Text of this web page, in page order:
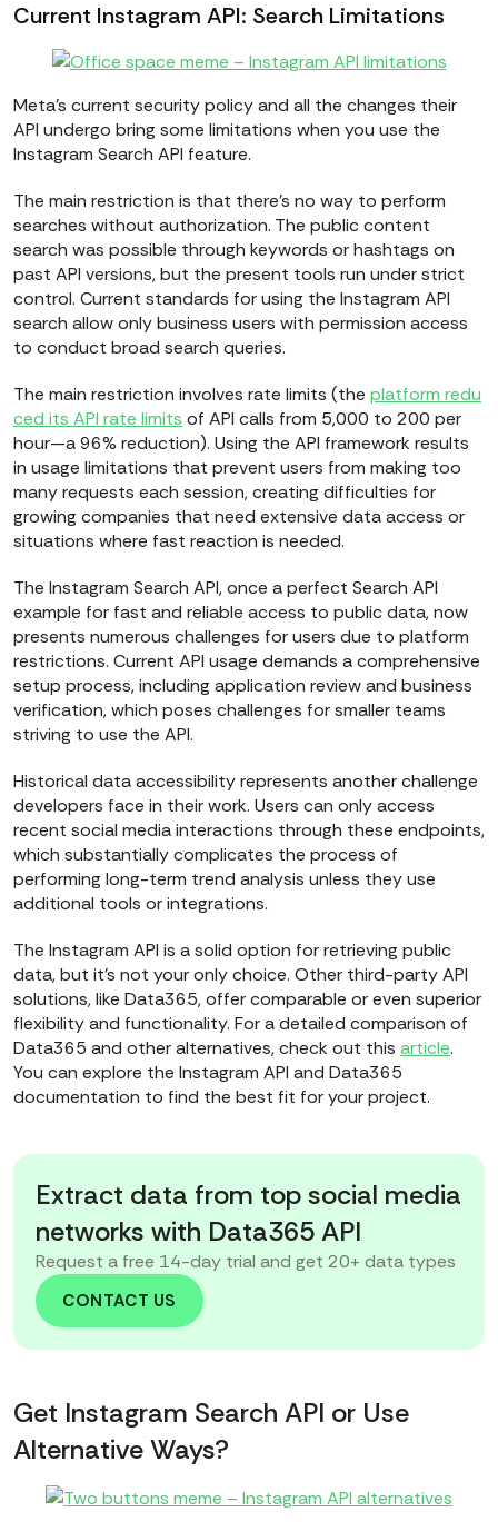
Current Instagram API: Search Limitations
Meta’s current security policy and all the changes their
API undergo bring some limitations when you use the
Instagram Search API feature.
The main restriction is that there’s no way to perform
searches without authorization. The public content
search was possible through keywords or hashtags on
past API versions, but the present tools run under strict
control. Current standards for using the Instagram API
search allow only business users with permission access
to conduct broad search queries.
The main restriction involves rate limits (the platform redu
ced its API rate limits of API calls from 5,000 to 200 per
hour—a 96% reduction). Using the API framework results
in usage limitations that prevent users from making too
many requests each session, creating difficulties for
growing companies that need extensive data access or
situations where fast reaction is needed.
The Instagram Search API, once a perfect Search API
example for fast and reliable access to public data, now
presents numerous challenges for users due to platform
restrictions. Current API usage demands a comprehensive
setup process, including application review and business
verification, which poses challenges for smaller teams
striving to use the API.
Historical data accessibility represents another challenge
developers face in their work. Users can only access
recent social media interactions through these endpoints,
which substantially complicates the process of
performing long-term trend analysis unless they use
additional tools or integrations.
The Instagram API is a solid option for retrieving public
data, but it’s not your only choice. Other third-party API
solutions, like Data365, offer comparable or even superior
flexibility and functionality. For a detailed comparison of
Data365 and other alternatives, check out this article.
You can explore the Instagram API and Data365
documentation to find the best fit for your project.
Extract data from top social media
networks with Data365 API
Request a free 14-day trial and get 20+ data types
CONTACT US
Get Instagram Search API or Use
Alternative Ways?